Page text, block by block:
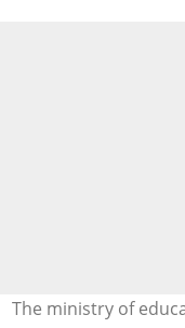
The ministry of